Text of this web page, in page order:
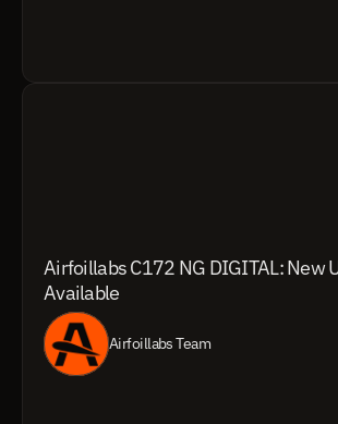
Airfoillabs C172 NG DIGITAL: New
Available
Airfoillabs Team